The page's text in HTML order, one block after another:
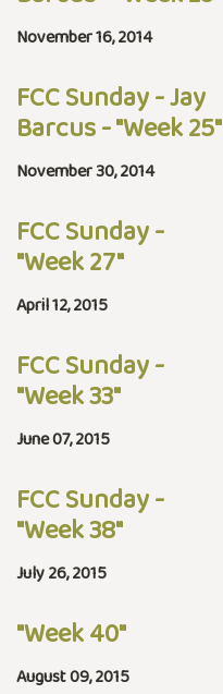
November 16, 2014
FCC Sunday - Jay
Barcus - "Week 25"
November 30, 2014
FCC Sunday -
"Week 27"
April 12, 2015
FCC Sunday -
"Week 33"
June 07, 2015
FCC Sunday -
"Week 38"
July 26, 2015
"Week 40"
August 09, 2015